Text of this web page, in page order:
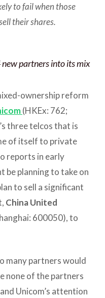
to fail when those
their shares.
partners into its mix
ownership reform
(HKEx: 762;
three telcos that is
of itself to private
reports in early
be planning to take on
to sell a significant
China United
600050), to
many partners would
none of the partners
Unicom’s attention